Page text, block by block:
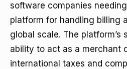
software companies
platform for handling billing
global scale. The platform’s
ability to act as a merchant
international taxes and